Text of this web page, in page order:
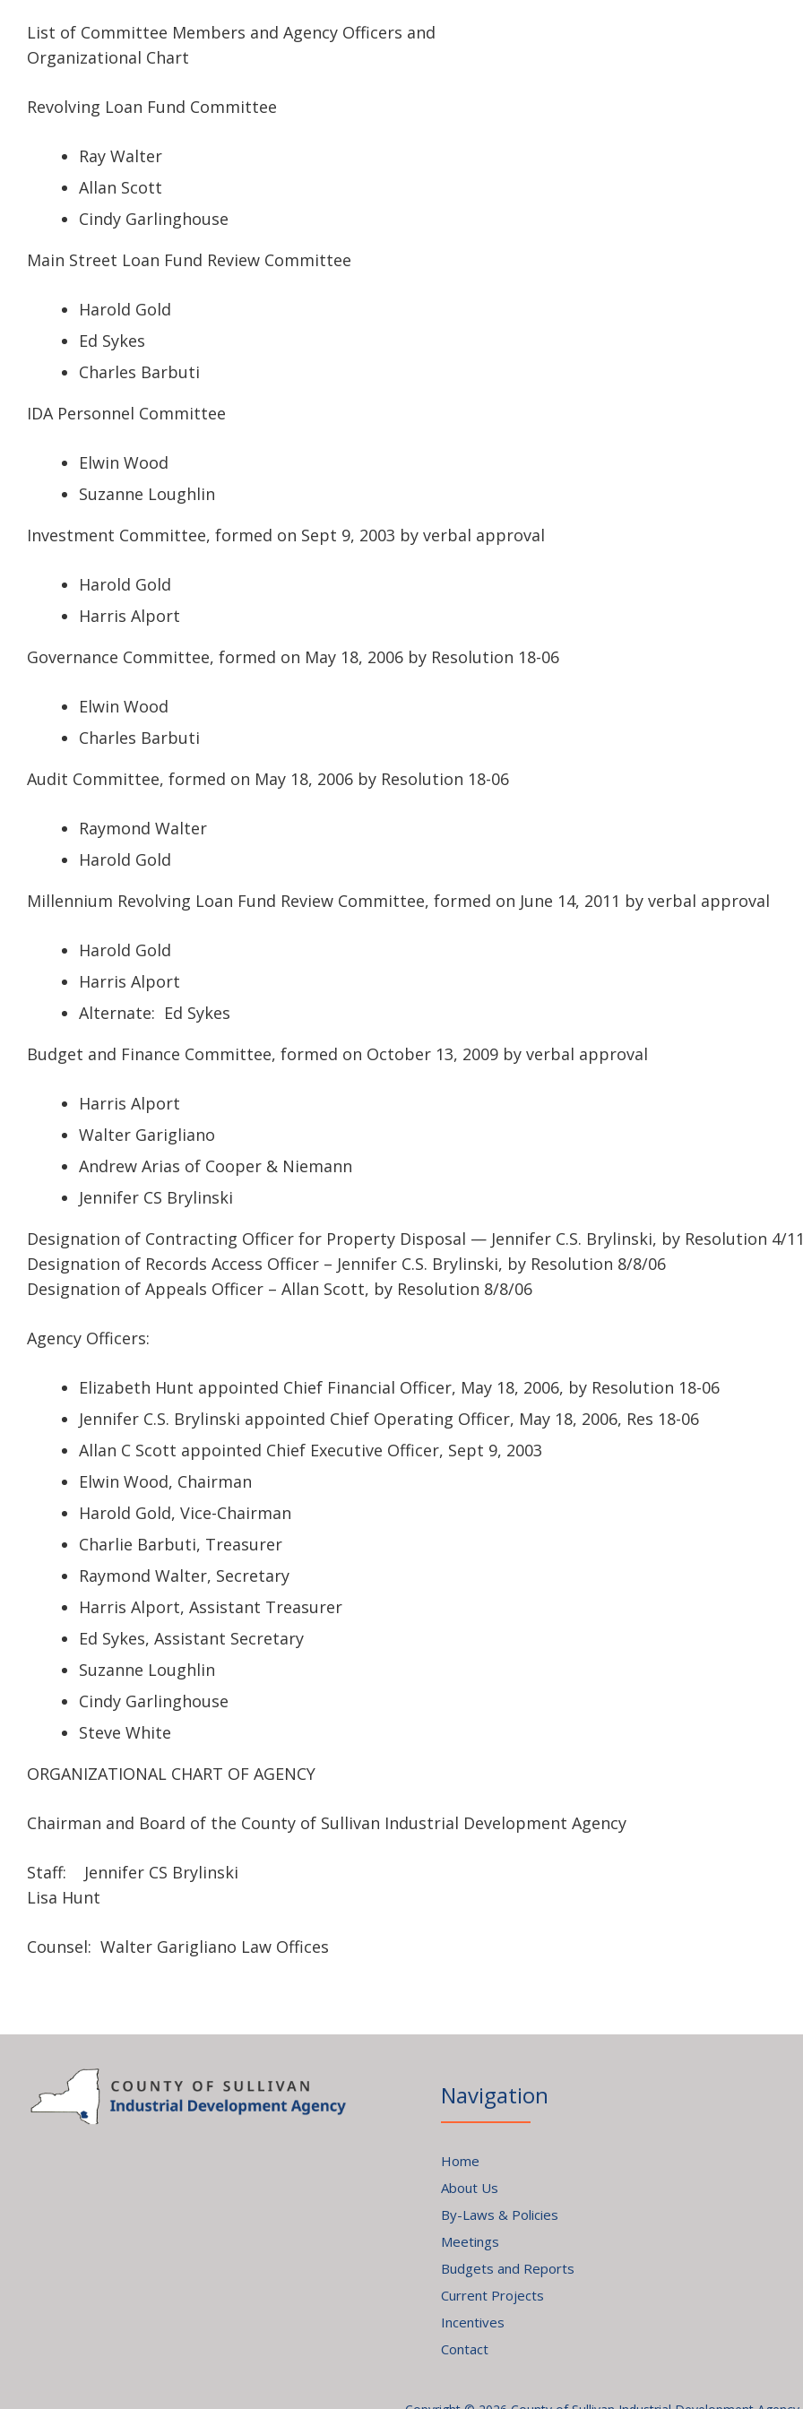
List of Committee Members and Agency Officers and
Organizational Chart
Revolving Loan Fund Committee
Ray Walter
Allan Scott
Cindy Garlinghouse
Main Street Loan Fund Review Committee
Harold Gold
Ed Sykes
Charles Barbuti
IDA Personnel Committee
Elwin Wood
Suzanne Loughlin
Investment Committee, formed on Sept 9, 2003 by verbal approval
Harold Gold
Harris Alport
Governance Committee, formed on May 18, 2006 by Resolution 18-06
Elwin Wood
Charles Barbuti
Audit Committee, formed on May 18, 2006 by Resolution 18-06
Raymond Walter
Harold Gold
Millennium Revolving Loan Fund Review Committee, formed on June 14, 2011 by verbal approval
Harold Gold
Harris Alport
Alternate: Ed Sykes
Budget and Finance Committee, formed on October 13, 2009 by verbal approval
Harris Alport
Walter Garigliano
Andrew Arias of Cooper & Niemann
Jennifer CS Brylinski
Designation of Contracting Officer for Property Disposal — Jennifer C.S. Brylinski, by Resolution 4/
Designation of Records Access Officer – Jennifer C.S. Brylinski, by Resolution 8/8/06
Designation of Appeals Officer – Allan Scott, by Resolution 8/8/06
Agency Officers:
Elizabeth Hunt appointed Chief Financial Officer, May 18, 2006, by Resolution 18-06
Jennifer C.S. Brylinski appointed Chief Operating Officer, May 18, 2006, Res 18-06
Allan C Scott appointed Chief Executive Officer, Sept 9, 2003
Elwin Wood, Chairman
Harold Gold, Vice-Chairman
Charlie Barbuti, Treasurer
Raymond Walter, Secretary
Harris Alport, Assistant Treasurer
Ed Sykes, Assistant Secretary
Suzanne Loughlin
Cindy Garlinghouse
Steve White
ORGANIZATIONAL CHART OF AGENCY
Chairman and Board of the County of Sullivan Industrial Development Agency
Staff: Jennifer CS Brylinski
Lisa Hunt
Counsel: Walter Garigliano Law Offices
Navigation
Home
About Us
By-Laws & Policies
Meetings
Budgets and Reports
Current Projects
Incentives
Contact